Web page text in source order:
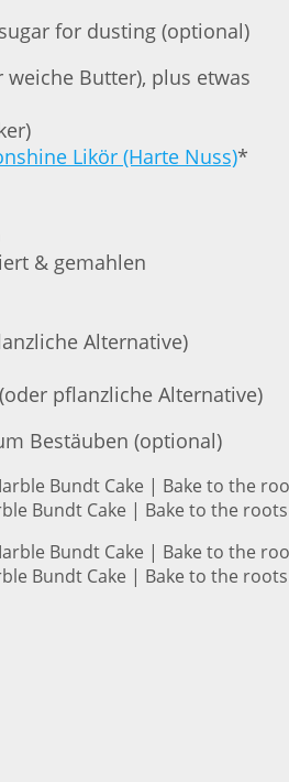
for dusting (optional)
weiche Butter), plus etwas
Likör (Harte Nuss)*
& gemahlen
Alternative)
pflanzliche Alternative)
Bestäuben (optional)
Bundt Cake | Bake to the roots
Bundt Cake | Bake to the roots